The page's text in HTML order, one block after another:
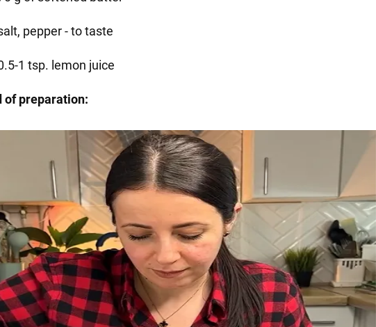
pepper - to taste
1 tsp. lemon juice
of preparation: